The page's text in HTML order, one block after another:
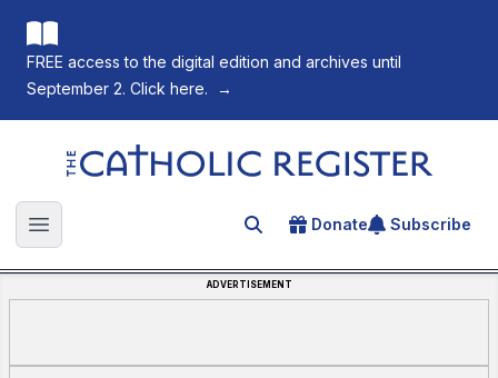
FREE access to the digital edition and archives until
September 2. Click here.
→
The Catholic Register
Open main menu Search for an article
Donate Subscribe
ADVERTISEMENT